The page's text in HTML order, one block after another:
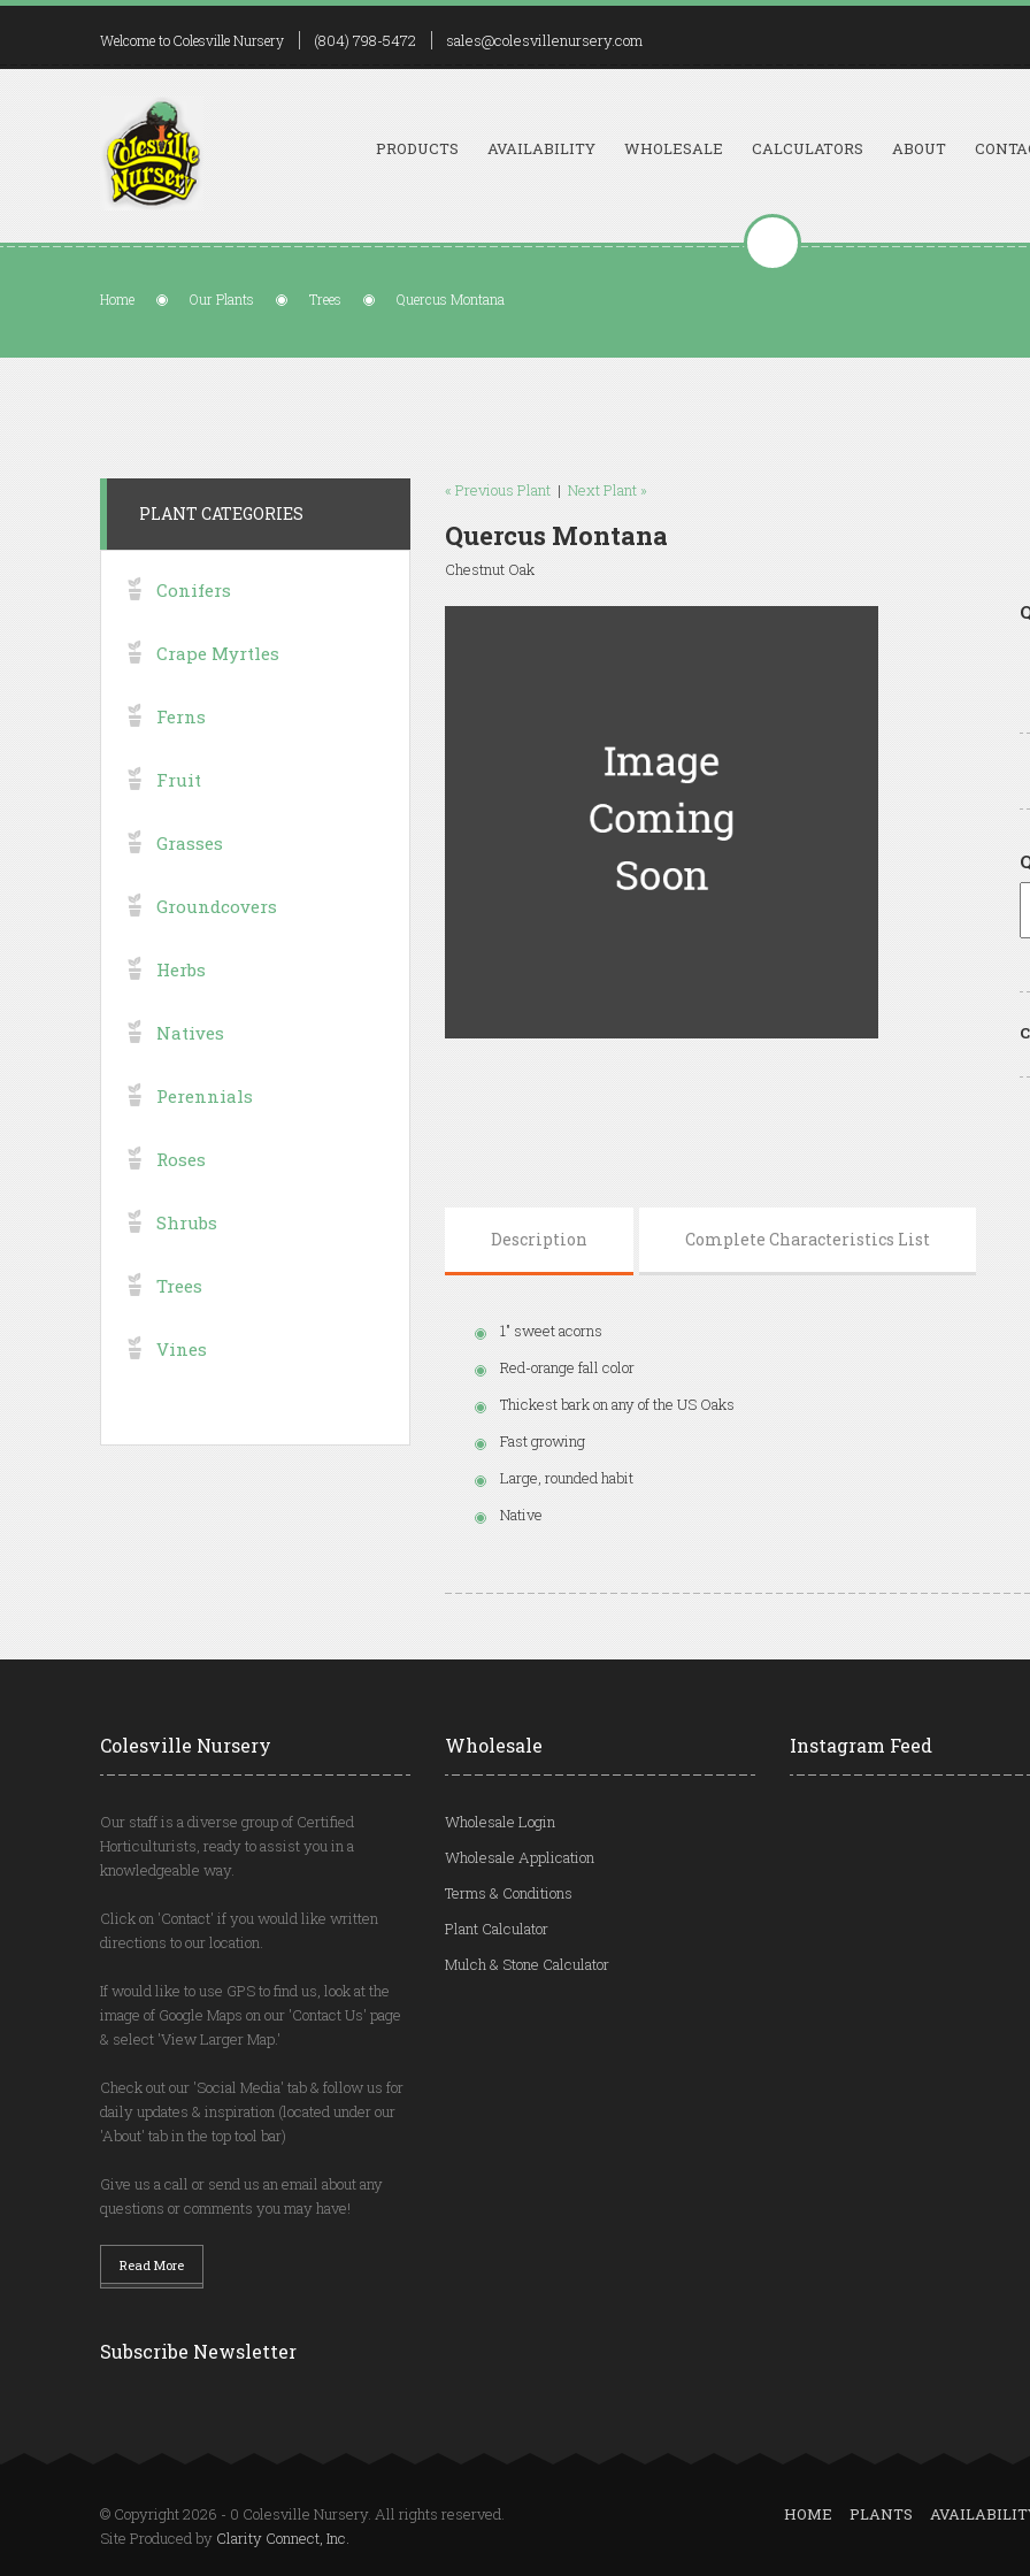
Welcome to Colesville Nursery (804) 798-5472 sales@colesvillenursery.com
PRODUCTS AVAILABILITY WHOLESALE CALCULATORS ABOUT
Home Our Plants Trees Quercus Montana
« Previous Plant | Next Plant »
Quercus Montana
Chestnut Oak
Description Complete Characteristics List
1" sweet acorns
Red-orange fall color
Thickest bark on any of the US Oaks
Fast growing
Large, rounded habit
Native
PLANT CATEGORIES
Conifers
Crape Myrtles
Ferns
Fruit
Grasses
Groundcovers
Herbs
Natives
Perennials
Roses
Shrubs
Trees
Vines
Colesville Nursery
Our staff is a diverse group of Certified
Horticulturists, ready to assist you in a
knowledgeable way.
Click on 'Contact' if you would like written
directions to our location.
If would like to use GPS to find us, look at the
image of Google Maps on our 'Contact Us' page
& select 'View Larger Map.'
Check out our 'Social Media' tab & follow us for
daily updates & inspiration (located under our
'About' tab in the top tool bar)
Give us a call or send us an email about any
questions or comments you may have!
Read More
Subscribe Newsletter
Wholesale
Wholesale Login
Wholesale Application
Terms & Conditions
Plant Calculator
Mulch & Stone Calculator
Instagram Feed
© Copyright 2026 - 0 Colesville Nursery. All rights reserved.
Site Produced by Clarity Connect, Inc.
HOME PLANTS